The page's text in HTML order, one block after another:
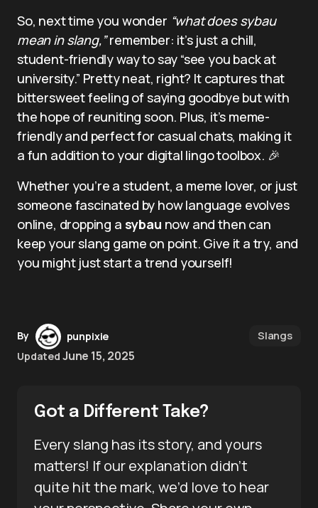
So, next time you wonder “what does sybau
mean in slang,”remember: it’s just a chill,
student-friendly way to say “see you back at
university.” Pretty neat, right? It captures that
bittersweet feeling of saying goodbye but with
the hope of reuniting soon. Plus, it’s meme-
friendly and perfect for casual chats, making it
a fun addition to your digital lingo toolbox. 🎉
Whether you’re a student, a meme lover, or just
someone fascinated by how language evolves
online, dropping a sybau now and then can
keep your slang game on point. Give it a try, and
you might just start a trend yourself!
By
punpixie
Updated June 15, 2025
Slangs
Got a Different Take?
Every slang has its story, and yours
matters! If our explanation didn’t
quite hit the mark, we’d love to hear